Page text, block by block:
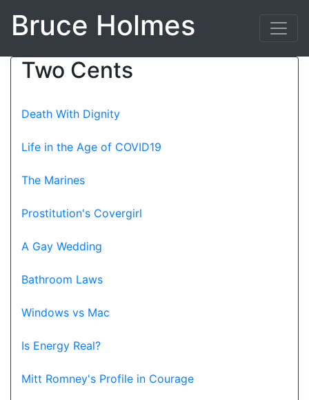
Bruce Holmes
Two Cents
Death With Dignity
Life in the Age of COVID19
The Marines
Prostitution's Covergirl
A Gay Wedding
Bathroom Laws
Windows vs Mac
Is Energy Real?
Mitt Romney's Profile in Courage